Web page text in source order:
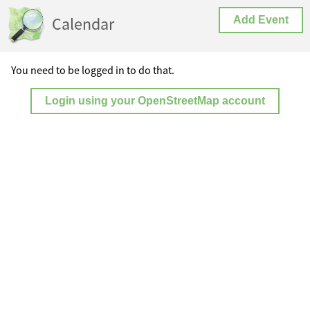
Calendar Add Event
You need to be logged in to do that.
Login using your OpenStreetMap account